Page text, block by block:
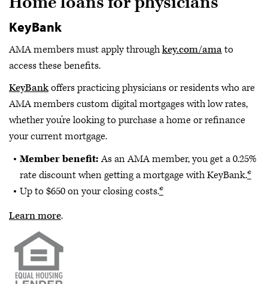
KeyBank
AMA members must apply throughkey.com/amato
access these benefits.
KeyBankoffers practicing physicians or residents who are
AMA members custom digital mortgages with low rates,
whether you’re looking to purchase a home or refinance
your current mortgage.
Member benefit:As an AMA member, you get a 0.25%
rate discount when getting a mortgage with KeyBank.*
Up to $650 on your closing costs.*
Learn more.